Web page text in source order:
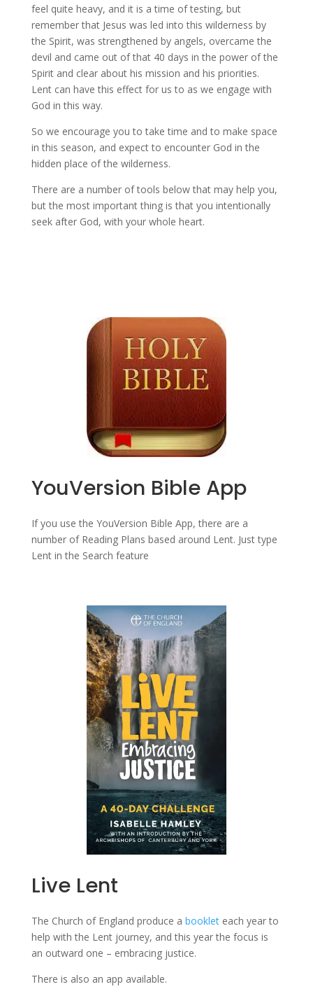
feel quite heavy, and it is a time of testing, but
remember that Jesus was led into this wilderness by
the Spirit, was strengthened by angels, overcame the
devil and came out of that 40 days in the power of the
Spirit and clear about his mission and his priorities.
Lent can have this effect for us to as we engage with
God in this way.
So we encourage you to take time and to make space
in this season, and expect to encounter God in the
hidden place of the wilderness.
There are a number of tools below that may help you,
but the most important thing is that you intentionally
seek after God, with your whole heart.
YouVersion Bible App
If you use the YouVersion Bible App, there are a
number of Reading Plans based around Lent. Just type
Lent in the Search feature
Live Lent
The Church of England produce a bookleteach year to
help with the Lent journey, and this year the focus is
an outward one – embracing justice.
There is also an app available.